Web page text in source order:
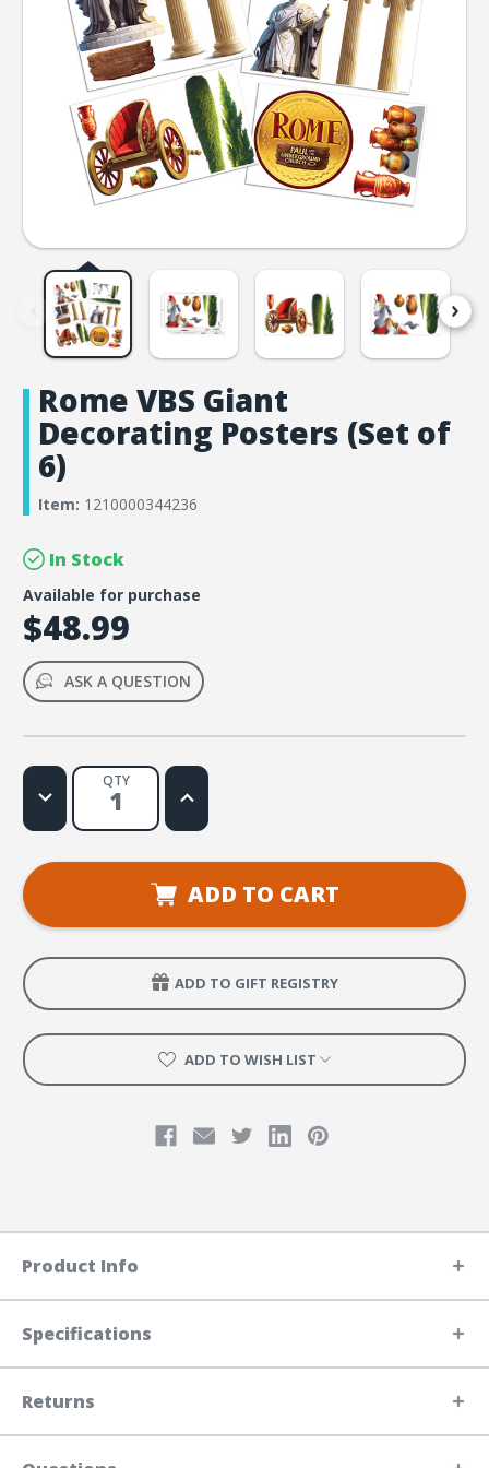
Rome VBS Giant
Decorating Posters (Set of
6)
Item: 1210000344236
In Stock
Available for purchase
$48.99
ASK A QUESTION
QTY
Decrease
Quantity
Rome
Giant
(Set
of
Increase
Quantity
Rome
Giant
Decorating
Posters
of
ADD TO CART
ADD TO GIFT REGISTRY
ADD TO WISH LIST
Product Info
Specifications
Returns